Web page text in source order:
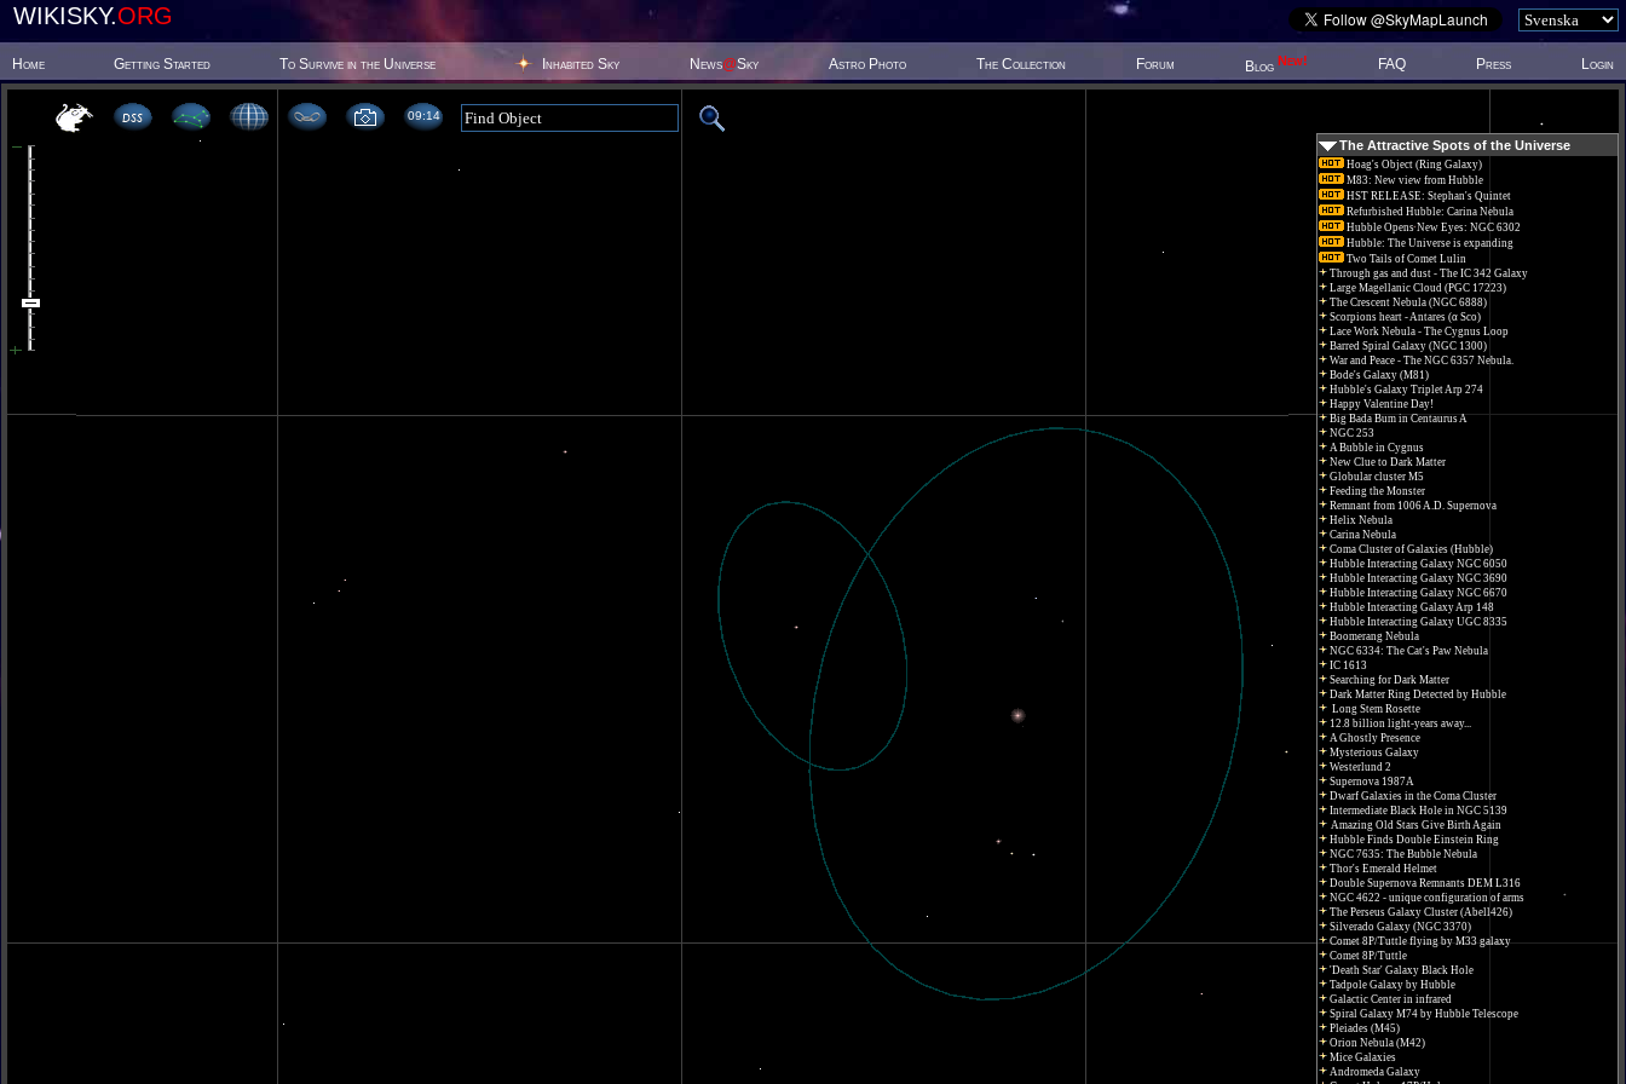
WIKISKY.ORG
Home Getting Started To Survive in the Universe Inhabited Sky News@Sky Astro Photo The Collection Forum Blog New! FAQ Press Login
09 14
The Attractive Spots of the Universe
Hoag's Object (Ring Galaxy)
M83: New view from Hubble
HST RELEASE: Stephan's Quintet
Refurbished Hubble: Carina Nebula
Hubble Opens New Eyes: NGC 6302
Hubble: The Universe is expanding
Two Tails of Comet Lulin
Through gas and dust - The IC 342 Galaxy
Large Magellanic Cloud (PGC 17223)
The Crescent Nebula (NGC 6888)
Scorpions heart - Antares (α Sco)
Lace Work Nebula - The Cygnus Loop
Barred Spiral Galaxy (NGC 1300)
War and Peace - The NGC 6357 Nebula.
Bode's Galaxy (M81)
Hubble's Galaxy Triplet Arp 274
Happy Valentine Day!
Big Bada Bum in Centaurus A
NGC 253
A Bubble in Cygnus
New Clue to Dark Matter
Globular cluster M5
Feeding the Monster
Remnant from 1006 A.D. Supernova
Helix Nebula
Carina Nebula
Coma Cluster of Galaxies (Hubble)
Hubble Interacting Galaxy NGC 6050
Hubble Interacting Galaxy NGC 3690
Hubble Interacting Galaxy NGC 6670
Hubble Interacting Galaxy Arp 148
Hubble Interacting Galaxy UGC 8335
Boomerang Nebula
NGC 6334: The Cat's Paw Nebula
IC 1613
Searching for Dark Matter
Dark Matter Ring Detected by Hubble
Long Stem Rosette
12.8 billion light-years away...
A Ghostly Presence
Mysterious Galaxy
Westerlund 2
Supernova 1987A
Dwarf Galaxies in the Coma Cluster
Intermediate Black Hole in NGC 5139
Amazing Old Stars Give Birth Again
Hubble Finds Double Einstein Ring
NGC 7635: The Bubble Nebula
Thor's Emerald Helmet
Double Supernova Remnants DEM L316
NGC 4622 - unique configuration of arms
The Perseus Galaxy Cluster (Abell426)
Silverado Galaxy (NGC 3370)
Comet 8P/Tuttle flying by M33 galaxy
Comet 8P/Tuttle
'Death Star' Galaxy Black Hole
Tadpole Galaxy by Hubble
Galactic Center in infrared
Spiral Galaxy M74 by Hubble Telescope
Pleiades (M45)
Orion Nebula (M42)
Mice Galaxies
Andromeda Galaxy